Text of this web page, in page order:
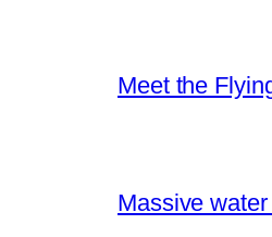
Meet the
Massive